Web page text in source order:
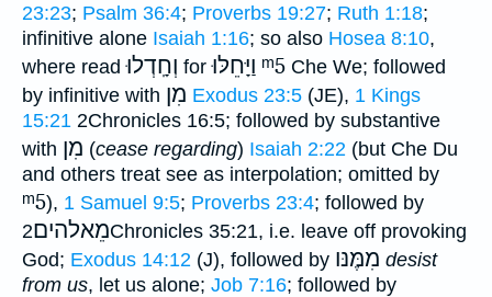
23:23; Psalm 36:4; Proverbs 19:27; Ruth 1:18;
infinitive alone Isaiah 1:16; so also Hosea 8:10,
where readוְחָֽדְלוּ forוַיָּחֵלּוּ ᵐ5 Che We; followed
by infinitive with מִן Exodus 23:5 (JE), 1 Kings
15:21 2Chronicles 16:5; followed by substantive
with מִן (cease regarding) Isaiah 2:22 (but Che Du
and others treat see as interpolation; omitted by
ᵐ5), 1 Samuel 9:5; Proverbs 23:4; followed by
מֵאלהים2Chronicles 35:21, i.e. leave off provoking
God; Exodus 14:12 (J), followed by מִמֶּנּו desist
from us, let us alone; Job 7:16; followed by